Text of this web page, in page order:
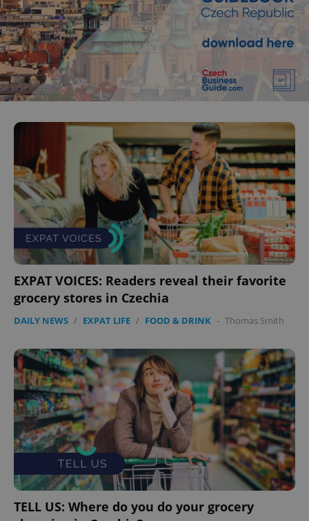
EXPAT VOICES: Readers reveal their favorite
grocery stores in Czechia
DAILY NEWS / EXPAT LIFE / FOOD & DRINK - Thomas Smith
TELL US: Where do you do your grocery